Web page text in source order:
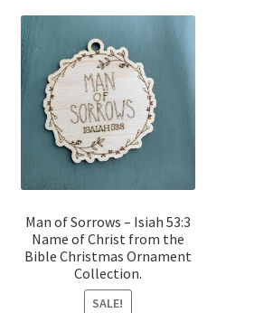
Man of Sorrows – Isiah 53:3
Name of Christ from the
Bible Christmas Ornament
Collection.
SALE!